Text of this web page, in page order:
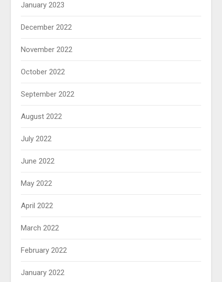
January 2023
December 2022
November 2022
October 2022
September 2022
August 2022
July 2022
June 2022
May 2022
April 2022
March 2022
February 2022
January 2022